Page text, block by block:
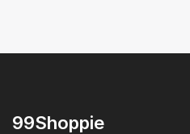
99Shoppie